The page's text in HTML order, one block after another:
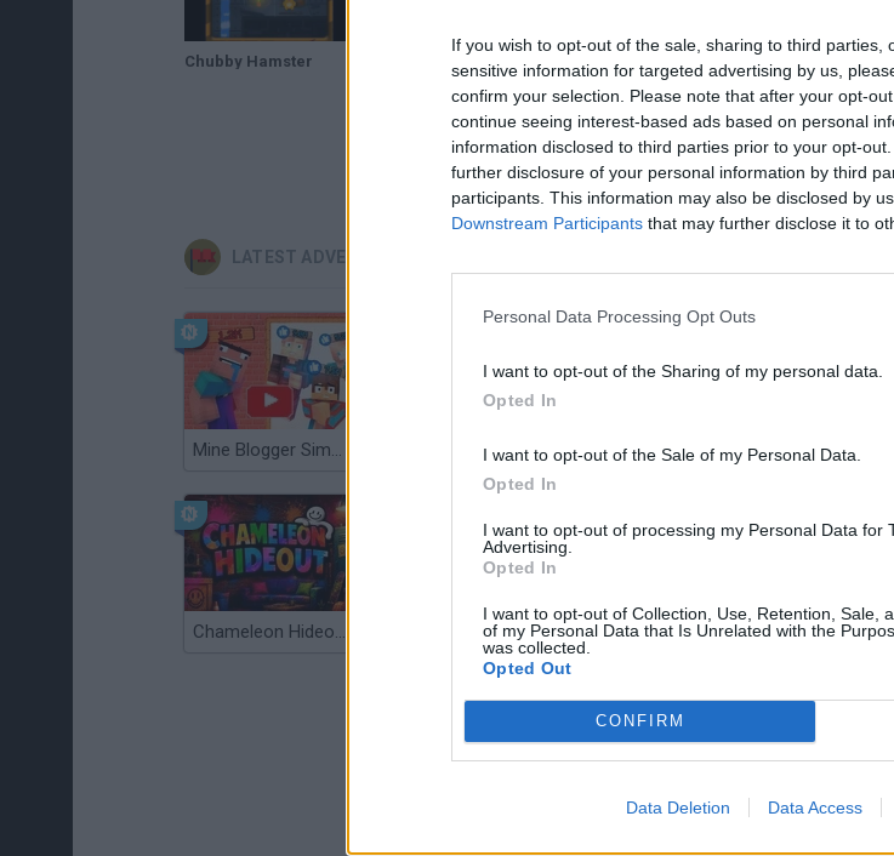
If you wish to opt-out of the sale, sharing to third parties,
sensitive information for targeted advertising by us,
confirm your selection. Please note that after your opt-
continue seeing interest-based ads based on personal
information disclosed to third parties prior to your opt-
further disclosure of your personal information by third
participants. This information may also be disclosed by
Downstream Participants that may further disclose it to
Personal Data Processing Opt Outs
I want to opt-out of the Sharing of my personal data.
Opted In
I want to opt-out of the Sale of my Personal Data.
Opted In
I want to opt-out of processing my Personal Data for
Advertising.
Opted In
I want to opt-out of Collection, Use, Retention, Sale,
of my Personal Data that Is Unrelated with the
was collected.
Opted Out
CONFIRM
Data Deletion Data Access
Chubby Hamster
SEE MORE
LATEST ADVENTURE GAMES
Mine Blogger Simulator 3D TNT Sandbox Five Nights at Epstein's Gorilla Tag
Chameleon Hideout Bad Cat Prankster: Mom’s Return Inn Over Your Head BFDI: Branches